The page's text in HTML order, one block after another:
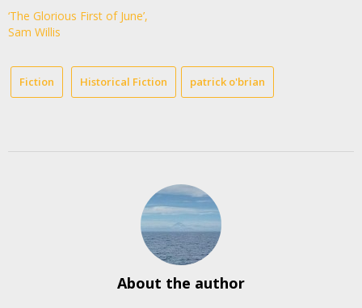
‘The Glorious First of June’,
Sam Willis
Fiction Historical Fiction patrick o'brian
About the author